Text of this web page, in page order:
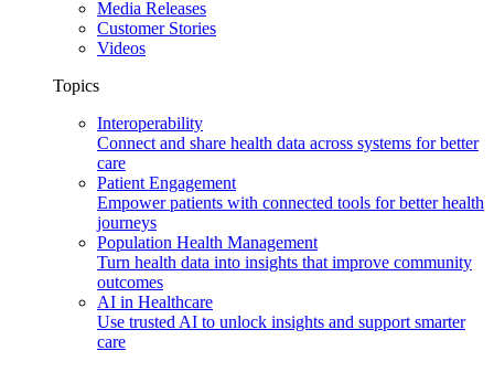
Media Releases
Customer Stories
Videos
Topics
Interoperability
Connect and share health data across systems for better
care
Patient Engagement
Empower patients with connected tools for better health
journeys
Population Health Management
Turn health data into insights that improve community
outcomes
AI in Healthcare
Use trusted AI to unlock insights and support smarter
care